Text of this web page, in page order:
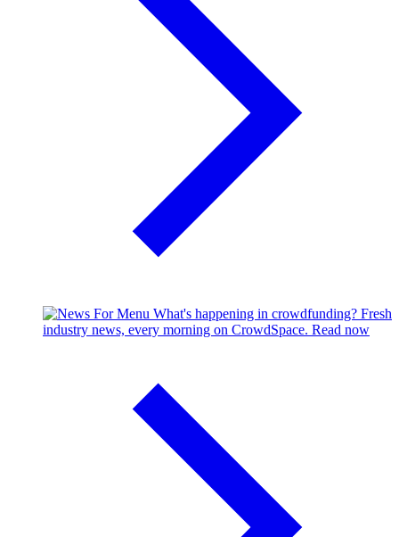
What's happening in crowdfunding? Fresh
industry news, every morning on CrowdSpace. Read now